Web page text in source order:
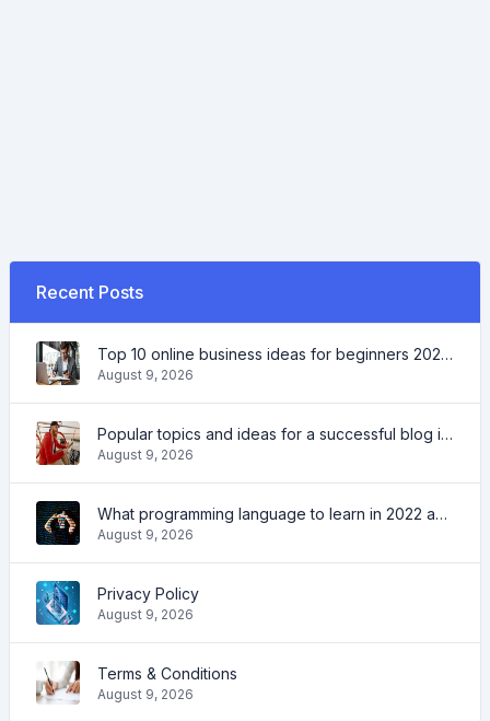
Recent Posts
Top 10 online business ideas for beginners 2022 and tools to help you work easily
August 9, 2026
Popular topics and ideas for a successful blog in 2022, as well as tools that will be useful to the blogger
August 9, 2026
What programming language to learn in 2022 and what tools will help coders in everyday tasks
August 9, 2026
Privacy Policy
August 9, 2026
Terms & Conditions
August 9, 2026